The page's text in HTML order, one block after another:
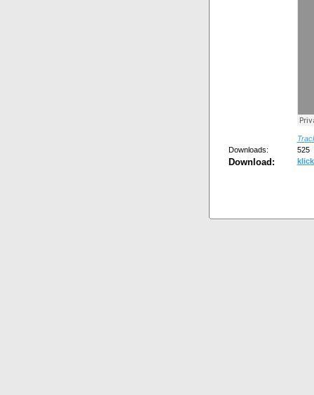
Downloads:
525
Download: